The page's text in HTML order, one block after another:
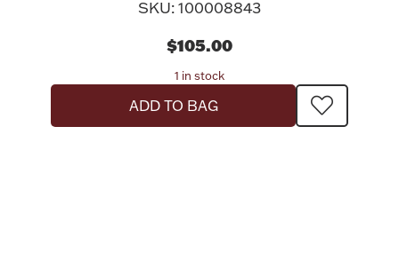
SKU: 100008843
$105.00
1 in stock
ADD TO BAG